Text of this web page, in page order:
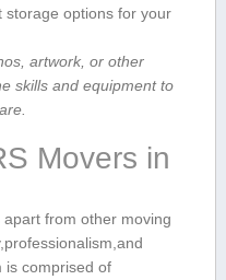
storage options for your
artwork, or other
skills ⁣and⁤ equipment to
Movers in
from other moving
is comprised of⁣